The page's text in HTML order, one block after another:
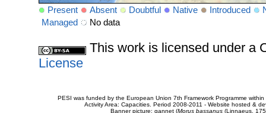
Present Absent Doubtful Native Introduced
Managed
No data
This work is licensed under a
License
PESI was funded by the European Union 7th Framework Programme
Activity Area: Capacities. Period 2008-2011 - Website hosted &
Banner picture: gannet (Morus bassanus(Linnaeus,